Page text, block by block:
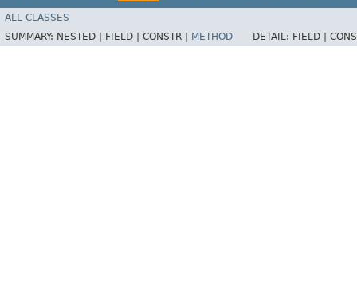
ALL CLASSES
SUMMARY: NESTED | FIELD | CONSTR | METHOD DETAIL: FIELD |